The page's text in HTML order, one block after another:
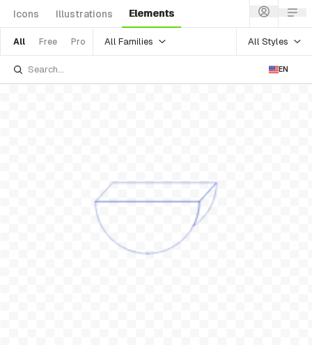
Icons Illustrations Elements
All Free Pro All Families All Styles
EN